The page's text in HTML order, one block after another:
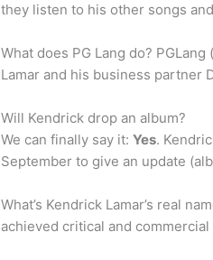
they listen to his other songs
What does PG Lang do? PGLang
Lamar and his business partner
Will Kendrick drop an album?
We can finally say it: Yes.
September to give an update
What’s Kendrick Lamar’s real
achieved critical and